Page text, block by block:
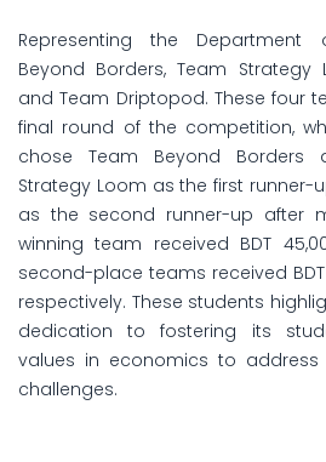
Representing the Department
Beyond Borders, Team Strategy
and Team Driptopod. These four
final round of the competition,
chose Team Beyond Borders
Strategy Loom as the first runner-
as the second runner-up after
winning team received BDT
second-place teams received BDT
respectively. These students
dedication to fostering its
values in economics to
challenges.